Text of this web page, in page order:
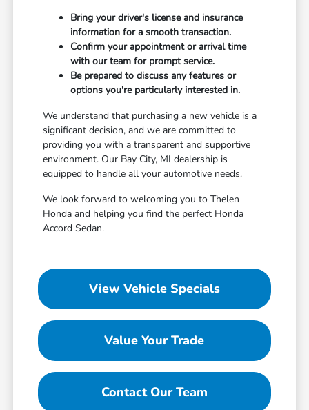
Bring your driver's license and insurance
information for a smooth transaction.
Confirm your appointment or arrival time
with our team for prompt service.
Be prepared to discuss any features or
options you're particularly interested in.
We understand that purchasing a new vehicle is a
significant decision, and we are committed to
providing you with a transparent and supportive
environment. Our Bay City, MI dealership is
equipped to handle all your automotive needs.
We look forward to welcoming you to Thelen
Honda and helping you find the perfect Honda
Accord Sedan.
View Vehicle Specials
Value Your Trade
Contact Our Team